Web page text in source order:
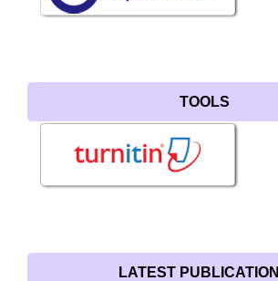
TOOLS
LATEST